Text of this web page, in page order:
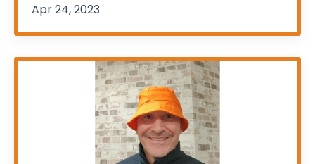
Apr 24, 2023